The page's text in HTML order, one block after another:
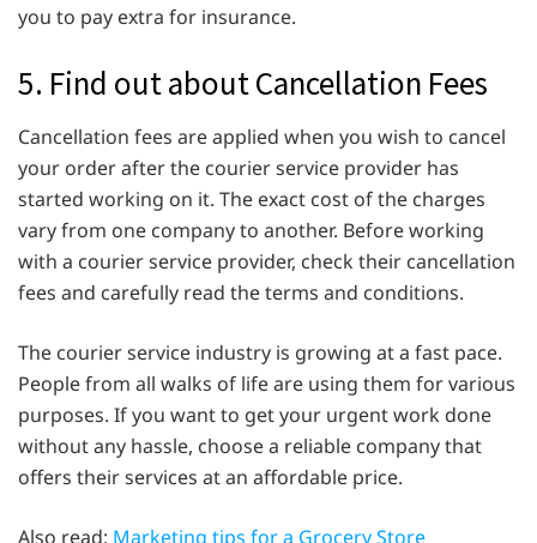
you to pay extra for insurance.
5. Find out about Cancellation Fees
Cancellation fees are applied when you wish to cancel
your order after the courier service provider has
started working on it. The exact cost of the charges
vary from one company to another. Before working
with a courier service provider, check their cancellation
fees and carefully read the terms and conditions.
The courier service industry is growing at a fast pace.
People from all walks of life are using them for various
purposes. If you want to get your urgent work done
without any hassle, choose a reliable company that
offers their services at an affordable price.
Also read: Marketing tips for a Grocery Store